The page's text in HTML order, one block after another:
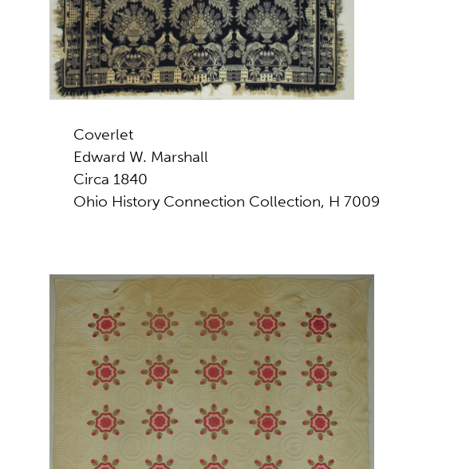
Coverlet
Edward W. Marshall
Circa 1840
Ohio History Connection Collection, H 7009